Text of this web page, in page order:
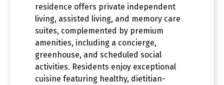
residence offers private independent
living, assisted living, and memory care
suites, complemented by premium
amenities, including a concierge,
greenhouse, and scheduled social
activities. Residents enjoy exceptional
cuisine featuring healthy, dietitian-